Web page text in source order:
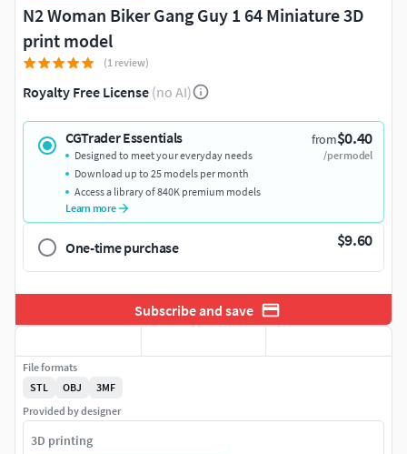
N2 Woman Biker Gang Guy 1 64 Miniature 3D
print model
(1 review)
Royalty Free License (no AI)
CGTrader Essentials from$0.40
/per model
Designed to meet your everyday needs
Download up to 25 models per month
Access a library of 840K premium models
Learn more
One-time purchase $9.60
Subscribe and save
File formats
STL
OBJ
3MF
Provided by designer
3D printing